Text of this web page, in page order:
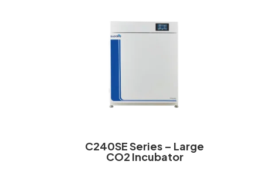
C240SE Series – Large
CO2 Incubator